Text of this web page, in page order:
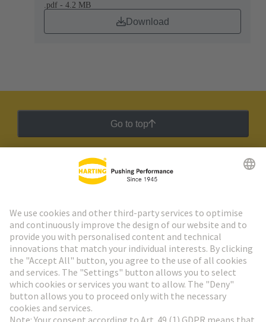
.pdf - 4.2 MB
Download
Go to top
HARTING Newsletter
Go to registration
Social Media